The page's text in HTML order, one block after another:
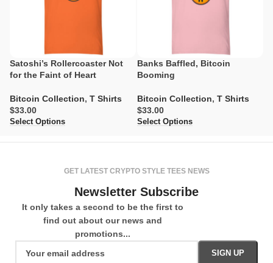
Satoshi’s Rollercoaster Not
for the Faint of Heart
Bitcoin Collection, T Shirts
$
Select Options
Banks Baffled, Bitcoin
Booming
Bitcoin Collection, T Shirts
$
Select Options
GET LATEST CRYPTO STYLE TEES NEWS
Newsletter Subscribe
It only takes a second to be the first to
find out about our news and
promotions...